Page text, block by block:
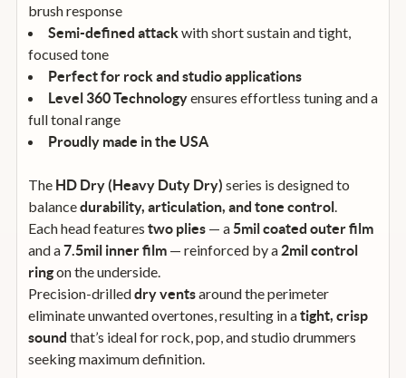
brush response
Semi-defined attackwith short sustain and tight,
focused tone
Perfect for rock and studio applications
Level 360 Technologyensures effortless tuning and a
full tonal range
Proudly made in the USA
The HD Dry (Heavy Duty Dry) series is designed to
balancedurability, articulation, and tone control.
Each head features two plies — a5mil coated outer film
and a7.5mil inner film — reinforced by a 2mil control
ringon the underside.
Precision-drilleddry ventsaround the perimeter
eliminate unwanted overtones, resulting in atight, crisp
sound that’s ideal for rock, pop, and studio drummers
seeking maximum definition.